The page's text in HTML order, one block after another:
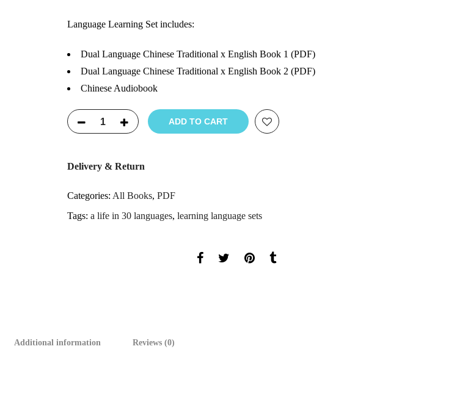
Language Learning Set includes:
Dual Language Chinese Traditional x English Book 1 (PDF)
Dual Language Chinese Traditional x English Book 2 (PDF)
Chinese Audiobook
ADD TO CART
Delivery & Return
Categories: All Books, PDF
Tags: a life in 30 languages, learning language sets
Additional information Reviews (0)